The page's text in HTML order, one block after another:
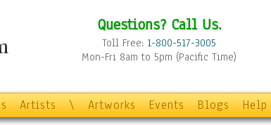
Questions? Call Us.
Toll Free: 1-800-517-3005
Mon-Fri 8am to 5pm (Pacific Time)
Artists \ Artworks Events Blogs Help